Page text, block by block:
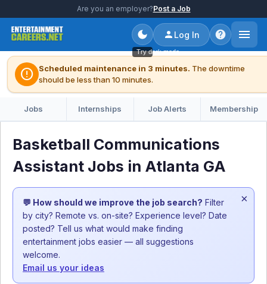
Are you an employer?Post a Job
Try dark mode
Log In
error Scheduled maintenance in 3 minutes. The downtime
should be less than 10 minutes.
Jobs Internships Job Alerts Membership
Basketball Communications
Assistant Jobs in Atlanta GA
💬 How should we improve the job search? Filter
by city? Remote vs. on-site? Experience level? Date
posted? Tell us what would make finding
entertainment jobs easier — all suggestions
welcome.
Email us your ideas
×